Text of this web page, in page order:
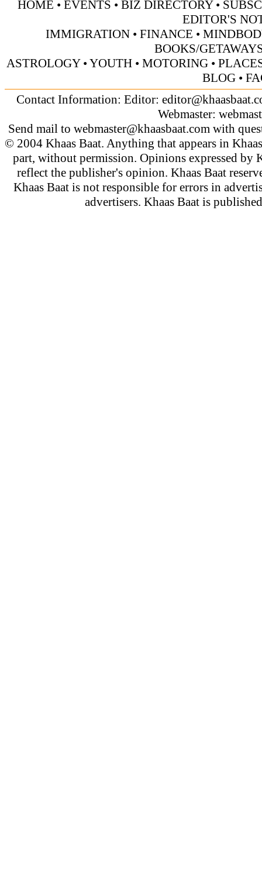
HOME • EVENTS • BIZ DIRECTORY•
EDITOR'S
IMMIGRATION • FINANCE •
BOOKS/
ASTROLOGY•YOUTH • MOTORING •
BLOG•
Contact Information: Editor:
Webmaster:
Send mail to webmaster@khaasbaat.com with
© 2004 Khaas Baat. Anything that appears in
part, without permission. Opinions expressed by
reflect the publisher's opinion. Khaas Baat
Khaas Baat is not responsible for errors in
advertisers. Khaas Baat is